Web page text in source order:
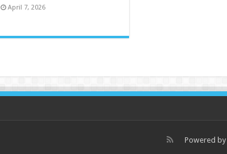
April 7, 2026
Powered by